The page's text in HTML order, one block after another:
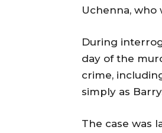
Uchenna, who
During
day of the
crime,
simply as
The case was